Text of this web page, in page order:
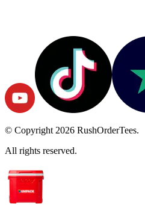
© Copyright 2026 RushOrderTees.
All rights reserved.